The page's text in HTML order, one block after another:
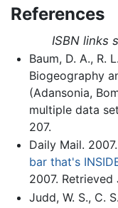
References
ISBN links
Baum, D. A., R.
Biogeography
(Adansonia,
multiple data
207.
Daily Mail. 2007.
bar that's
2007.
Judd, W. S., C.